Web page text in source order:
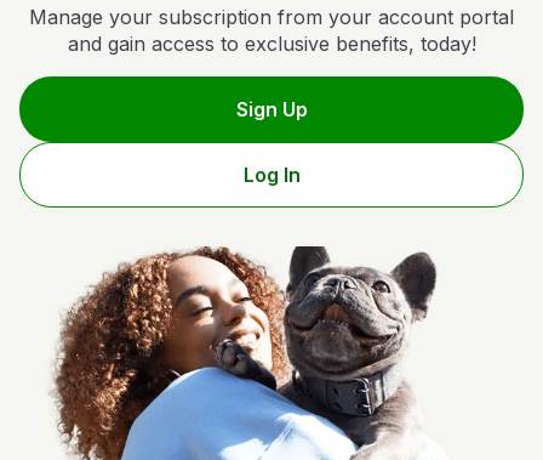
Manage your subscription from your account portal
and gain access to exclusive benefits, today!
Sign Up
Log In